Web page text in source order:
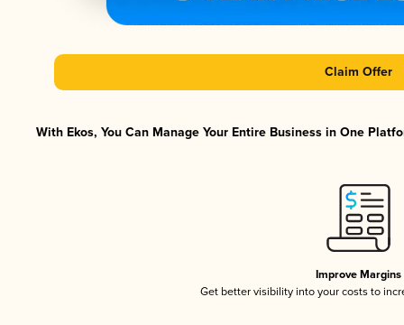
Claim Offer
With Ekos, You Can Manage Your Entire Business in One
Improve Margins
Get better visibility into your costs to